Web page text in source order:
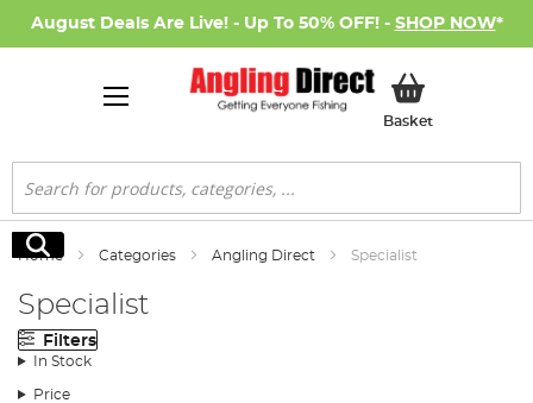
August Deals Are Live! - Up To 50% OFF! - SHOP NOW*
BasketMy Basket
Search
Search
Home Categories Angling Direct Specialist
Specialist
Filters
In Stock
Price